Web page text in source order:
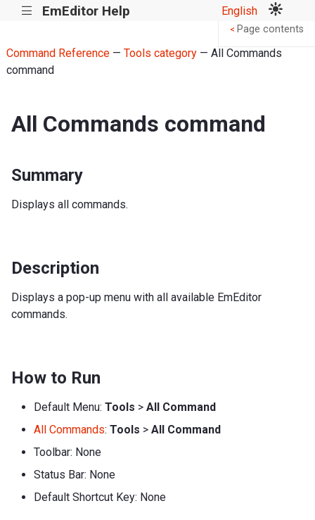
||| EmEditor Help English
Command Reference— Tools category— All Commands
command
All Commands command
Summary
Displays all commands.
Description
Displays a pop-up menu with all available EmEditor
commands.
How to Run
Default Menu: Tools > All Command
All Commands: Tools > All Command
Toolbar: None
Status Bar: None
Default Shortcut Key: None
< Page contents